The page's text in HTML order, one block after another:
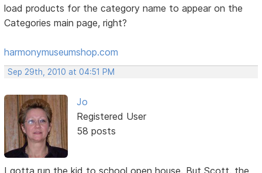
load products for the category name to appear on the
Categories main page, right?
harmonymuseumshop.com
Sep 29th, 2010 at 04:51 PM
Jo
Registered User
58 posts
I gotta run the kid to school open house. But Scott, the